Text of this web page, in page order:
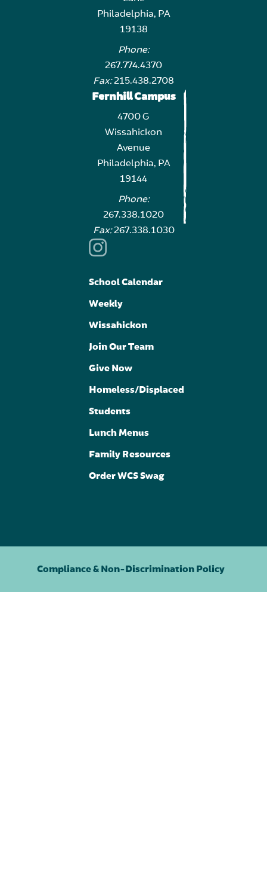
Philadelphia, PA
19138
Phone:
267.774.4370
Fax:215.438.2708
Fernhill Campus
4700 G
Wissahickon
Avenue
Philadelphia, PA
19144
Phone:
267.338.1020
Fax:267.338.1030
School Calendar
Weekly
Wissahickon
Join Our Team
Give Now
Homeless/Displaced
Students
Lunch Menus
Family Resources
Order WCS Swag
Compliance & Non-Discrimination Policy